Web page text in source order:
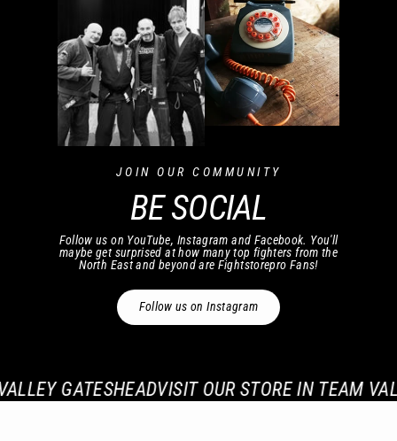
JOIN OUR COMMUNITY
BE SOCIAL
Follow us on YouTube, Instagram and Facebook. You'll
maybe get surprised at how many top fighters from the
North East and beyond are Fightstorepro Fans!
Follow us on Instagram
GATESHEADVISIT OUR STORE IN TEAM